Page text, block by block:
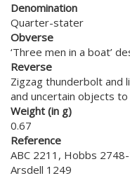
Denomination
Quarter-stater
Obverse
‘Three men in a boat’
Reverse
Zigzag thunderbolt and
and uncertain objects to
Weight (in g)
0.67
Reference
ABC 2211, Hobbs
Arsdell 1249